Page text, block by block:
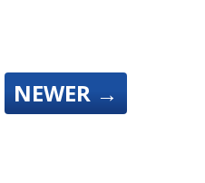
NEWER →